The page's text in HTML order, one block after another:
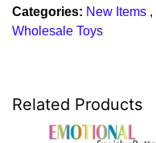
Categories: New Items ,
Wholesale Toys
Related Products